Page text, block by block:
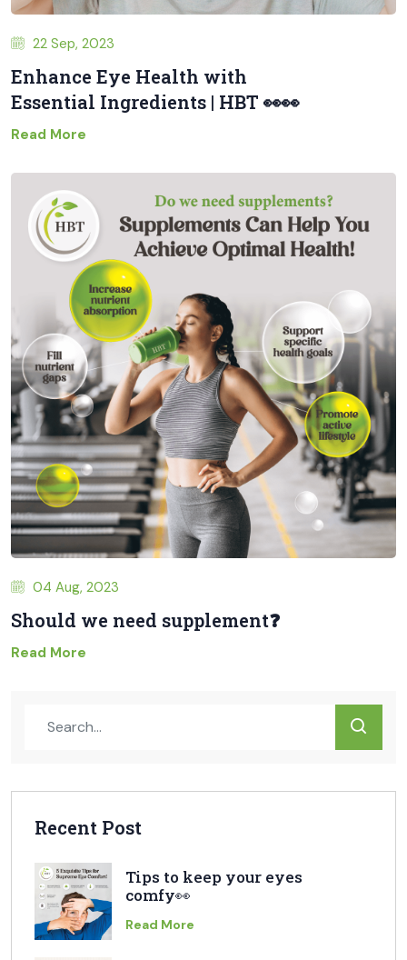
Recent Post
Tips to keep your eyes
comfy👀
Read More
22 Sep, 2023
Enhance Eye Health with
Essential Ingredients | HBT 👀👀
Read More
04 Aug, 2023
Should we need supplement❓
Read More